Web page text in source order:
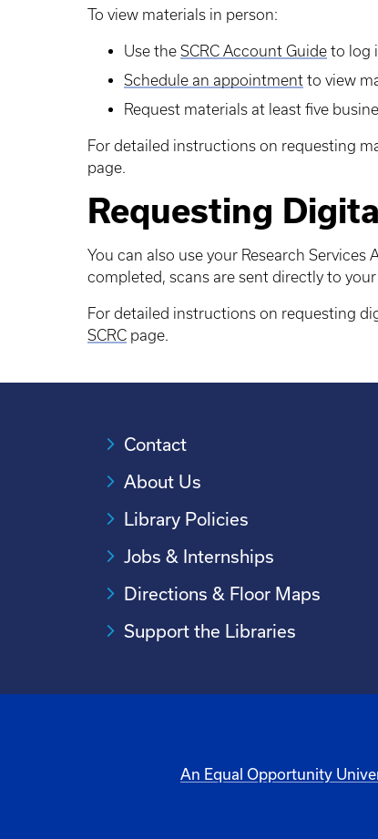
To view materials in person:
Use the SCRC Account Guide to log
Schedule an appointment to view
Request materials at least five
For detailed instructions on requesting
page.
Requesting
You can also use your Research
completed, scans are sent directly to
For detailed instructions on requesting
SCRC page.
Contact
About Us
Library Policies
Jobs & Internships
Directions & Floor Maps
Support the Libraries
An Equal Opportunity